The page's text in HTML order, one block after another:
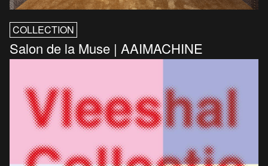
COLLECTION
Salon de la Muse | AAIMACHINE